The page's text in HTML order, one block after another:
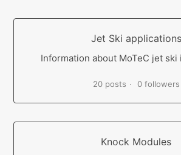
Jet Ski applications
Information about MoTeC jet ski
20 posts 0 followers
Knock Modules